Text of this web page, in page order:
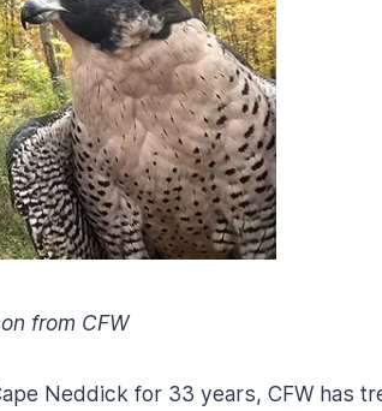
from CFW
Neddick for 33 years, CFW has